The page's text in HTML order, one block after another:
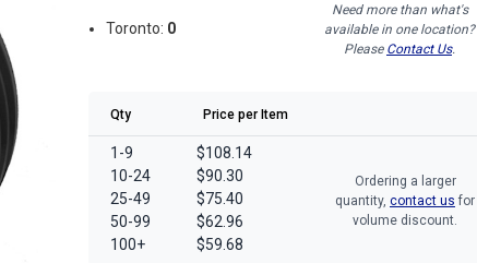
Toronto: 0
Need more than what's
available in one location?
Please Contact Us.
Qty Price per Item
1-9
10-24
25-49
50-99
100+
$108.14
$90.30
$75.40
$62.96
$59.68
Ordering a larger
quantity, contact us for
volume discount.